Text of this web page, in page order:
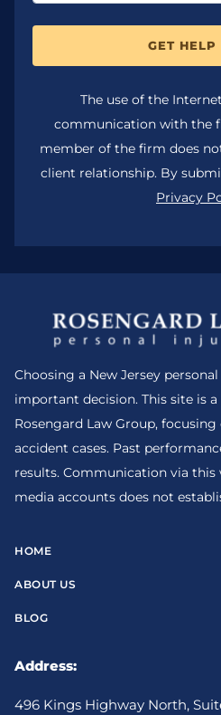
GET HELP
The use of the
communication with the
member of the firm does
client relationship. By
Privacy
Choosing a New Jersey
important decision. This site is
Rosengard Law Group,
accident cases. Past
results. Communication via
media accounts does not
HOME
ABOUT US
BLOG
Address:
496 Kings Highway North,